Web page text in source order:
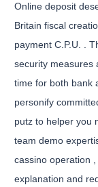
Online deposit
Britain fiscal
payment C.P.U. .
security measures
time for both bank
personify
putz to helper you
team demo
cassino operation
explanation and